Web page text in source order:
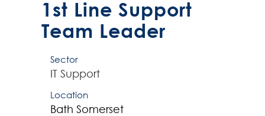
1st Line Support
Team Leader
Sector
IT Support
Location
Bath Somerset